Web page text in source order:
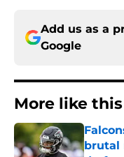
Add us as a
Google
More like this
brutal